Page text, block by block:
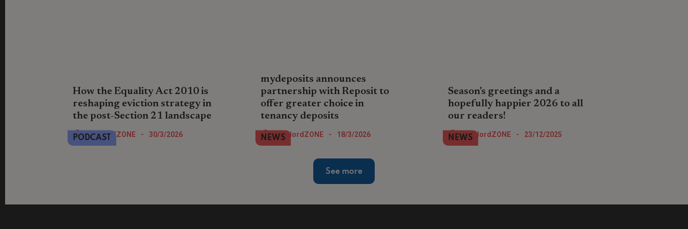
How the Equality Act 2010 is
reshaping eviction strategy in
the post-Section 21 landscape
Paul Sowerbutts and Sonia Rai discuss
disability discrimination risks in
LandlordZONE - 30/3/2026
PODCAST
mydeposits announces
partnership with Reposit to
offer greater choice in
tenancy deposits
mydeposits partners with Reposit to
offer agents flexible deposit options,
faster tenancy setup.
LandlordZONE - 18/3/2026
NEWS
Season's greetings and a
hopefully happier 2026 to all
our readers!
We all hope you enjoy your Christmas
and New Year festive celebrations
LandlordZONE - 23/12/2025
NEWS
See more